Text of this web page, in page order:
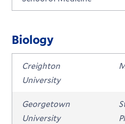
Biology
Creighton
University
Georgetown
University